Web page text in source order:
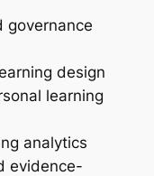
governance
design
learning
analytics
evidence-